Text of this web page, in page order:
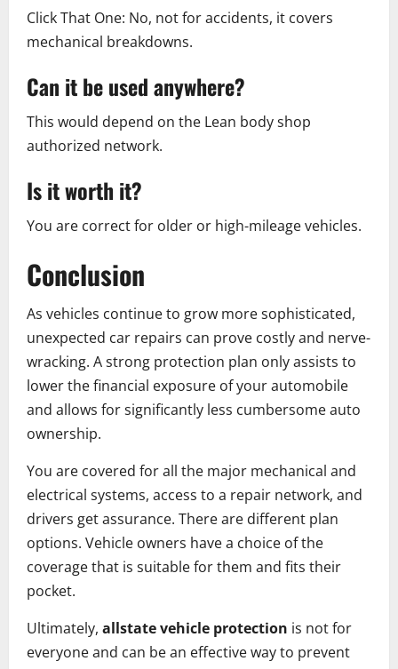
Click That One: No, not for accidents, it covers
mechanical breakdowns.
Can it be used anywhere?
This would depend on the Lean body shop
authorized network.
Is it worth it?
You are correct for older or high-mileage vehicles.
Conclusion
As vehicles continue to grow more sophisticated,
unexpected car repairs can prove costly and nerve-
wracking. A strong protection plan only assists to
lower the financial exposure of your automobile
and allows for significantly less cumbersome auto
ownership.
You are covered for all the major mechanical and
electrical systems, access to a repair network, and
drivers get assurance. There are different plan
options. Vehicle owners have a choice of the
coverage that is suitable for them and fits their
pocket.
Ultimately, allstate vehicle protection is not for
everyone and can be an effective way to prevent